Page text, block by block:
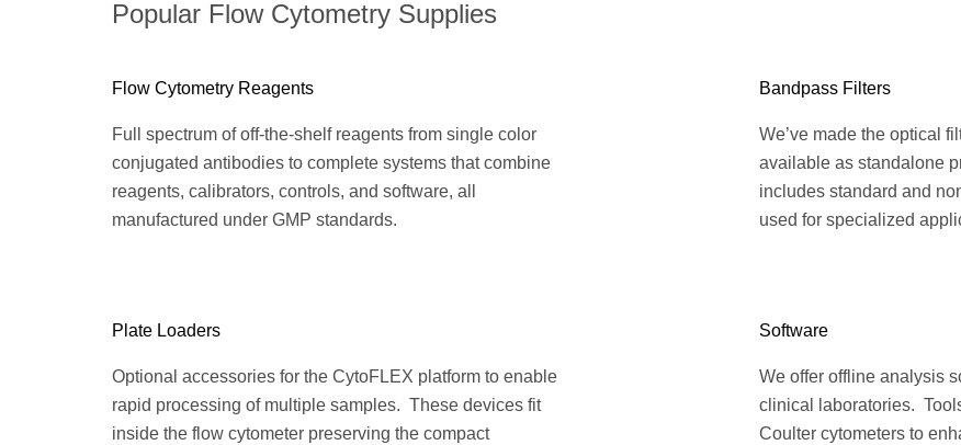
Popular Flow Cytometry Supplies
Flow Cytometry Reagents
Full spectrum of off-the-shelf reagents from single color
conjugated antibodies to complete systems that combine
reagents, calibrators, controls, and software, all
manufactured under GMP standards.
Bandpass Filters
We’ve made the optical
available as standalone
includes standard and
used for specialized
Plate Loaders
Optional accessories for the CytoFLEX platform to enable
rapid processing of multiple samples. These devices fit
inside the flow cytometer preserving the compact
Software
We offer offline analysis
clinical laboratories.
Coulter cytometers to